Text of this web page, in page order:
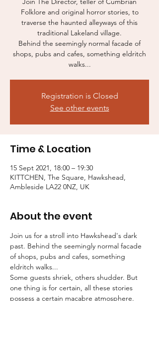
Folklore and original horror stories, to
traverse the haunted alleyways of this
traditional Lakeland village.
Behind the seemingly normal facade of
shops, pubs and cafes, something eldritch
walks...
Registration is Closed
See other events
Time & Location
15 Sept 2021, 18:00 – 19:30
KITTCHEN, The Square, Hawkshead,
Ambleside LA22 0NZ, UK
About the event
Join us for a stroll into Hawkshead's dark
past. Behind the seemingly normal facade
of shops, pubs and cafes, something
eldritch walks...
Some guests shriek, others shudder. But
one thing is for certain, all these stories
possess a certain macabre atmosphere.